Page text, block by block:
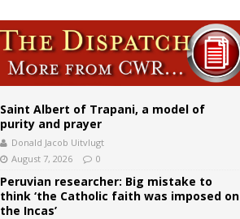
Saint Albert of Trapani, a model of
purity and prayer
Donald Jacob Uitvlugt
August 7, 2026
0
Peruvian researcher: Big mistake to
think ‘the Catholic faith was imposed on
the Incas’